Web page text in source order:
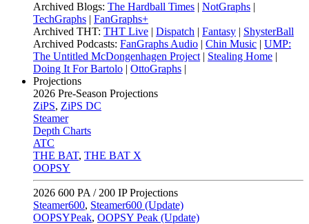
Archived Blogs: The Hardball Times | NotGraphs |
TechGraphs | FanGraphs+
Archived THT: THT Live | Dispatch | Fantasy | ShysterBall
Archived Podcasts: FanGraphs Audio | Chin Music | UMP:
The Untitled McDongenhagen Project | Stealing Home |
Doing It For Bartolo | OttoGraphs |
Projections
2026 Pre-Season Projections
ZiPS, ZiPS DC
Steamer
Depth Charts
ATC
THE BAT, THE BAT X
OOPSY
2026 600 PA / 200 IP Projections
Steamer600, Steamer600 (Update)
OOPSYPeak, OOPSY Peak (Update)